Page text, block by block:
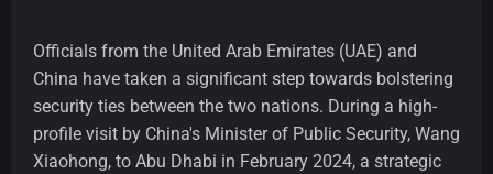
Officials from the United Arab Emirates (UAE) and
China have taken a significant step towards bolstering
security ties between the two nations. During a high-
profile visit by China's Minister of Public Security, Wang
Xiaohong, to Abu Dhabi in February 2024, a strategic